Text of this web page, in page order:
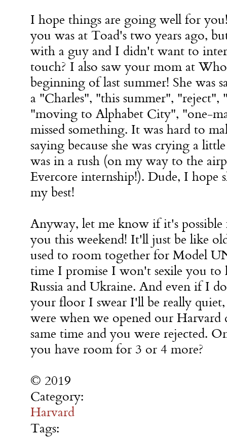
I hope things are going well for
you was at Toad's two years ago,
with a guy and I didn't want to
touch? I also saw your mom at
beginning of last summer! She was
a "Charles", "this summer", "reject",
"moving to Alphabet City", "one-
missed something. It was hard to
saying because she was crying a
was in a rush (on my way to the
Evercore internship!). Dude, I hope
my best!
Anyway, let me know if it's
you this weekend! It'll just be like
used to room together for Model
time I promise I won't sexile you to
Russia and Ukraine. And even if I
your floor I swear I'll be really
were when we opened our Harvard
same time and you were rejected.
you have room for 3 or 4 more?
© 2019
Category:
Harvard
Tags: